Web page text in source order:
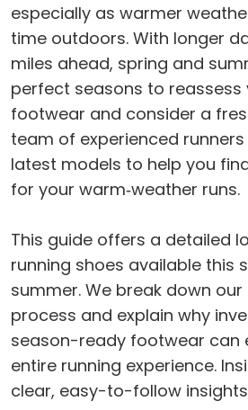
especially as warmer
time outdoors. With longer
miles ahead, spring and
perfect seasons to reassess
footwear and consider a
team of experienced
latest models to help you
for your warm‑weather runs.
This guide offers a detailed
running shoes available this
summer. We break down
process and explain why
season-ready footwear can
entire running experience.
clear, easy-to-follow